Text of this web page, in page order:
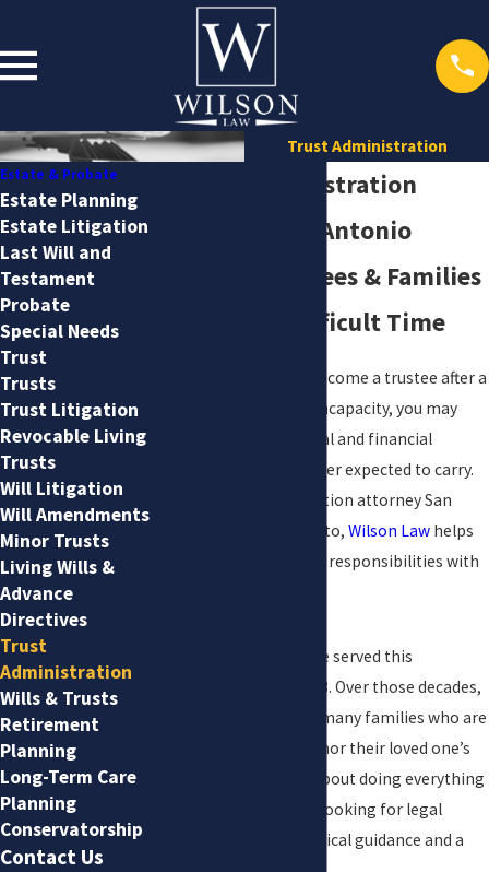
Trust Administration
Trusts Administration
Attorney San Antonio
Guiding Trustees & Families
Through A Difficult Time
If you have recently become a trustee after a
loved one’s death or incapacity, you may
feel the weight of legal and financial
decisions that you never expected to carry.
As a trusts administration attorney San
Antonio families turn to,Wilson Law helps
clients navigate these responsibilities with
At Wilson Law, we have served this
community since 1983. Over those decades,
we have worked with many families who are
grieving, trying to honor their loved one’s
wishes, and worried about doing everything
correctly. You are not looking for legal
theory. You want practical guidance and a
Estate & Probate
Estate Planning
Estate Litigation
Last Will and
Testament
Probate
Special Needs
Trust
Trusts
Trust Litigation
Revocable Living
Trusts
Will Litigation
Will Amendments
Minor Trusts
Living Wills &
Advance
Directives
Trust
Administration
Wills & Trusts
Retirement
Planning
Long-Term Care
Planning
Conservatorship
Contact Us